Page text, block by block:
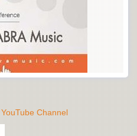
Channel